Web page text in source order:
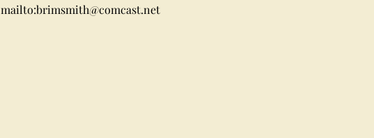
mailto:brimsmith@comcast.net